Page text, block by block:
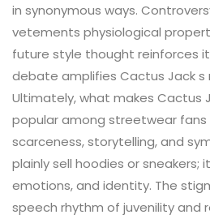
in synonymous ways.
vetements physiological
future style thought reinforces
debate amplifies Cactus Jack s
Ultimately, what makes Cactus
popular among streetwear fans
scarceness, storytelling, and
plainly sell hoodies or sneakers;
emotions, and identity. The
speech rhythm of juvenility and